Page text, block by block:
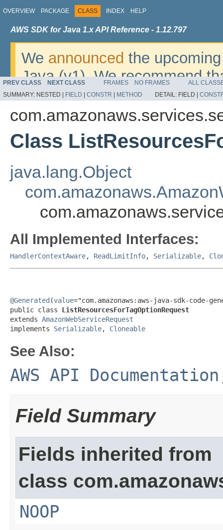
OVERVIEW PACKAGE CLASS INDEX HELP
AWS SDK for Java 1.x API Reference - 1.12.797
We announced the
Java (v1). We recommend
v2. For dates, additional
migrate, please refer to the
PREV CLASS NEXT CLASS FRAMES NO FRAMES
ALL
SUMMARY: NESTED | FIELD CONSTR METHOD DETAIL: FIELD |
Class
java.lang.Object
All Implemented Interfaces:
HandlerContextAware, ReadLimitInfo, Serializable,
@Generated (value="com.amazonaws:aws-java-sdk-code-
public class ListResourcesForTagOptionRequest
extends AmazonWebServiceRequest
implements Serializable, Cloneable
See Also:
AWS API Documentation
Field Summary
Fields inherited from
class
NOOP